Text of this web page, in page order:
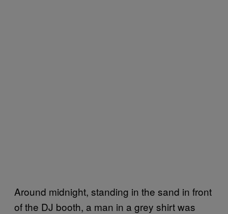
Around midnight, standing in the sand in front
of the DJ booth, a man in a grey shirt was